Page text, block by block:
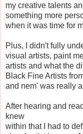
my creative talents
something more
when it was time for
Plus, I didn't fully
visual artists, paint
artists and what the
Black Fine Artists
and nem' was really
After hearing and
knew
within that I had to